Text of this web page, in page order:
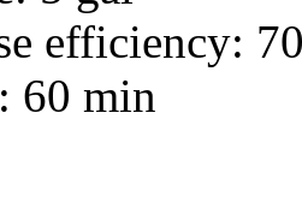
efficiency:
60 min